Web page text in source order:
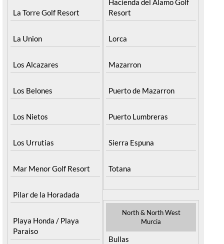
La Torre Golf Resort
La Union
Los Alcazares
Los Belones
Los Nietos
Los Urrutias
Mar Menor Golf Resort
Pilar de la Horadada
Playa Honda / Playa
Paraiso
Hacienda del Alamo Golf
Resort
Lorca
Mazarron
Puerto de Mazarron
Puerto Lumbreras
Sierra Espuna
Totana
North & North West
Murcia
Bullas